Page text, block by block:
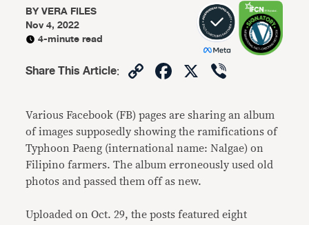
BYVERA FILES
Nov 4, 2022
4-minute read
Share This Article: CopyFacebook
X
Various Facebook (FB) pages are sharing an album
of images supposedly showing the ramifications of
Typhoon Paeng (international name: Nalgae) on
Filipino farmers. The album erroneously used old
photos and passed them off as new.
Uploaded on Oct. 29, the posts featured eight